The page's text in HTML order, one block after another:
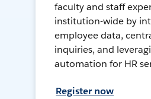
faculty and staff
institution-wide by
employee data,
inquiries, and
automation for HR
Register now